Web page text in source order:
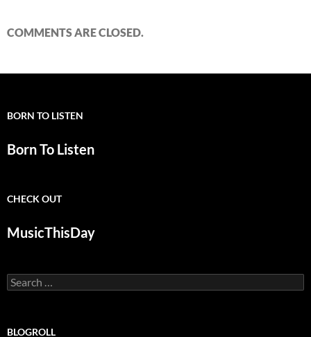
COMMENTS ARE CLOSED.
BORN TO LISTEN
Born To Listen
CHECK OUT
MusicThisDay
Search
for:
BLOGROLL